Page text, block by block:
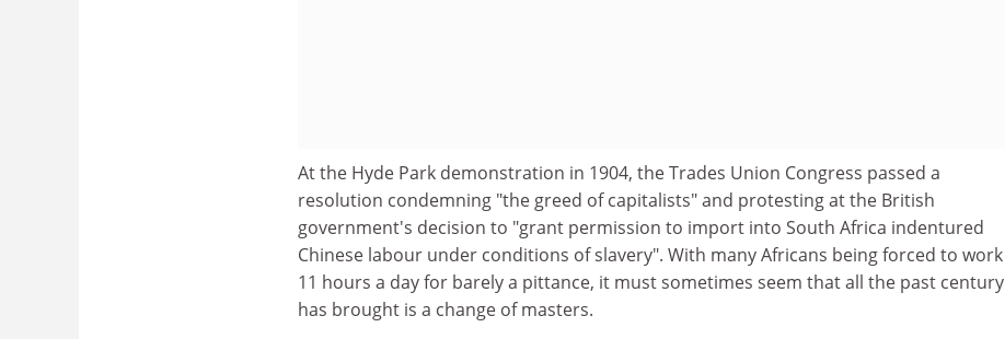
At the Hyde Park demonstration in 1904, the Trades Union Congress passed a
resolution condemning "the greed of capitalists" and protesting at the British
government's decision to "grant permission to import into South Africa indentured
Chinese labour under conditions of slavery". With many Africans being forced to work
11 hours a day for barely a pittance, it must sometimes seem that all the past century
has brought is a change of masters.